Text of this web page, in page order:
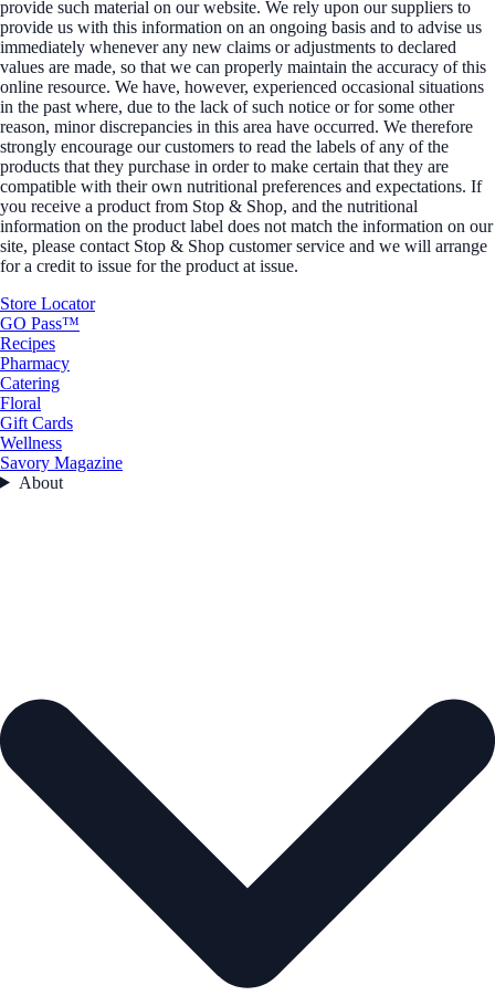
provide such material on our website. We rely upon our suppliers to
provide us with this information on an ongoing basis and to advise us
immediately whenever any new claims or adjustments to declared
values are made, so that we can properly maintain the accuracy of this
online resource. We have, however, experienced occasional situations
in the past where, due to the lack of such notice or for some other
reason, minor discrepancies in this area have occurred. We therefore
strongly encourage our customers to read the labels of any of the
products that they purchase in order to make certain that they are
compatible with their own nutritional preferences and expectations. If
you receive a product from Stop & Shop, and the nutritional
information on the product label does not match the information on our
site, please contact Stop & Shop customer service and we will arrange
for a credit to issue for the product at issue.
Store Locator
GO Pass™
Recipes
Pharmacy
Catering
Floral
Gift Cards
Wellness
Savory Magazine
About